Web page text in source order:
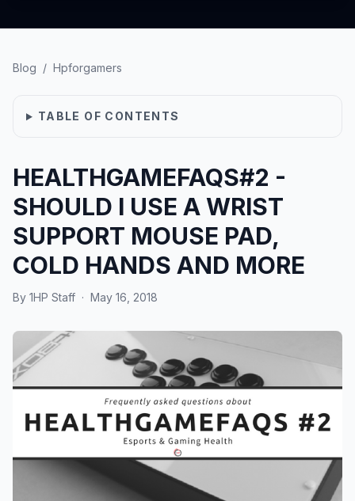
Blog / Hpforgamers
TABLE OF CONTENTS
HEALTHGAMEFAQS#2 -
SHOULD I USE A WRIST
SUPPORT MOUSE PAD,
COLD HANDS AND MORE
By 1HP Staff · May 16, 2018